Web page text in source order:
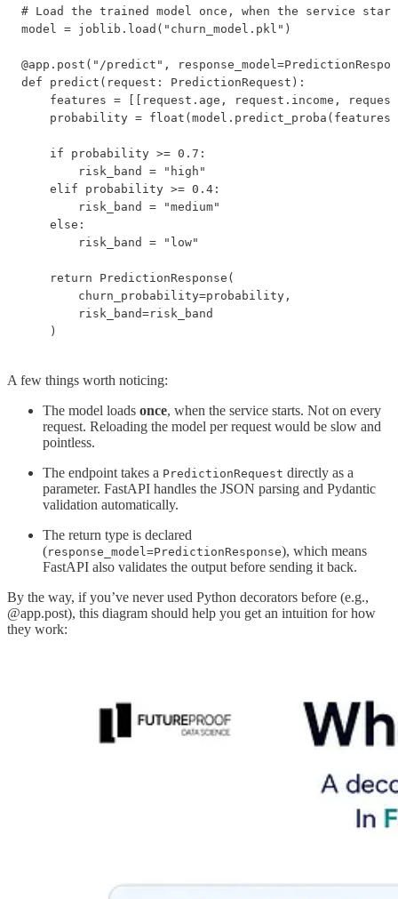
# Load the trained model once, when the service
model = joblib.load("churn_model.pkl")
@app.post("/predict",
def predict(request: PredictionRequest):
features = [[request.age, request.income,
probability =
    if probability >= 0.7:
        risk_band = "high"
    elif probability >= 0.4:
        risk_band = "medium"
    else:
        risk_band = "low"
    return PredictionResponse(
        churn_probability=probability,
        risk_band=risk_band
    )
A few things worth noticing:
The model loads once, when the service starts. Not on every
request. Reloading the model per request would be slow and
pointless.
The endpoint takes a PredictionRequest directly as a
parameter. FastAPI handles the JSON parsing and Pydantic
validation automatically.
The return type is declared
(response_model=PredictionResponse), which means
FastAPI also validates the output before sending it back.
By the way, if you’ve never used Python decorators before (e.g.,
@app.post), this diagram should help you get an intuition for how
they work: